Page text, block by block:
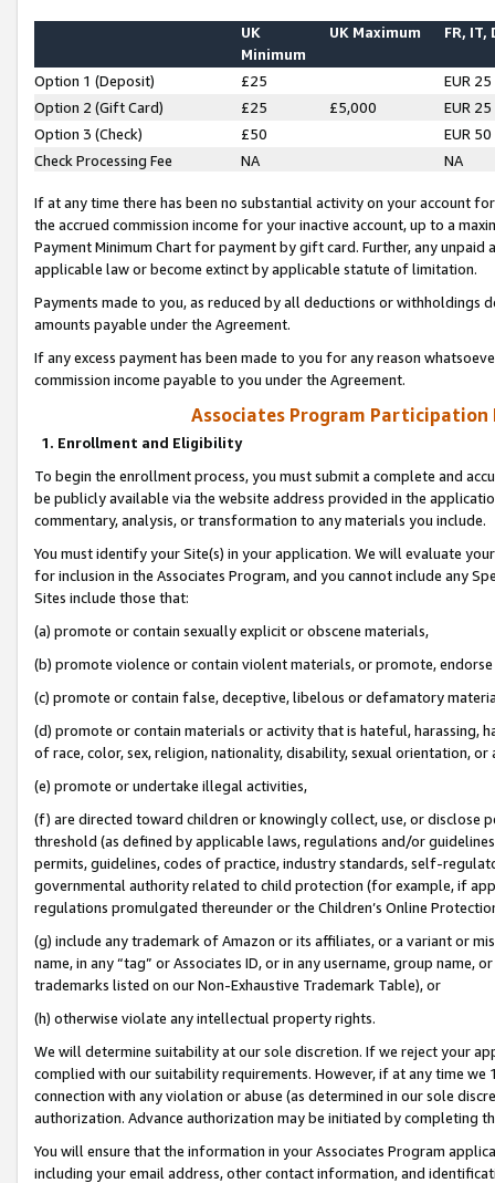
UK
Minimum
UK Maximum FR, IT,
Option 1 (Deposit) £25
EUR 25
Option 2 (Gift Card)
£25 £5,000
EUR 25
Option 3 (Check)
£50
EUR 50
Check Processing Fee
NA NA
If at any time there has been no substantial activity on your account
the accrued commission income for your inactive account, up to a
Payment Minimum Chart for payment by gift card. Further, any
applicable law or become extinct by applicable statute of limitation.
Payments made to you, as reduced by all deductions or
amounts payable under the Agreement.
If any excess payment has been made to you for any reason
commission income payable to you under the Agreement.
Associates Program Participation
1. Enrollment and Eligibility
To begin the enrollment process, you must submit a complete and
be publicly available via the website address provided in the
commentary, analysis, or transformation to any materials you include.
You must identify your Site(s) in your application. We will evaluate
for inclusion in the Associates Program, and you cannot include any
Sites include those that:
(a) promote or contain sexually explicit or obscene materials,
(b) promote violence or contain violent materials, or promote,
(c) promote or contain false, deceptive, libelous or defamatory
(d) promote or contain materials or activity that is hateful, harassing,
of race, color, sex, religion, nationality, disability, sexual orientation, or
(e) promote or undertake illegal activities,
(f) are directed toward children or knowingly collect, use, or
threshold (as defined by applicable laws, regulations and/or
permits, guidelines, codes of practice, industry standards, self-
governmental authority related to child protection (for example, if
regulations promulgated thereunder or the Children’s Online
(g) include any trademark of Amazon or its affiliates, or a variant or
name, in any “tag” or Associates ID, or in any username, group
trademarks listed on our Non-Exhaustive Trademark Table), or
(h) otherwise violate any intellectual property rights.
We will determine suitability at our sole discretion. If we reject your
complied with our suitability requirements. However, if at any time
connection with any violation or abuse (as determined in our sole
authorization. Advance authorization may be initiated by completing
You will ensure that the information in your Associates Program
including your email address, other contact information, and